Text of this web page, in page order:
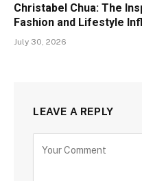
Christabel Chua: The
Fashion and Lifestyle
July 30, 2026
LEAVE A REPLY